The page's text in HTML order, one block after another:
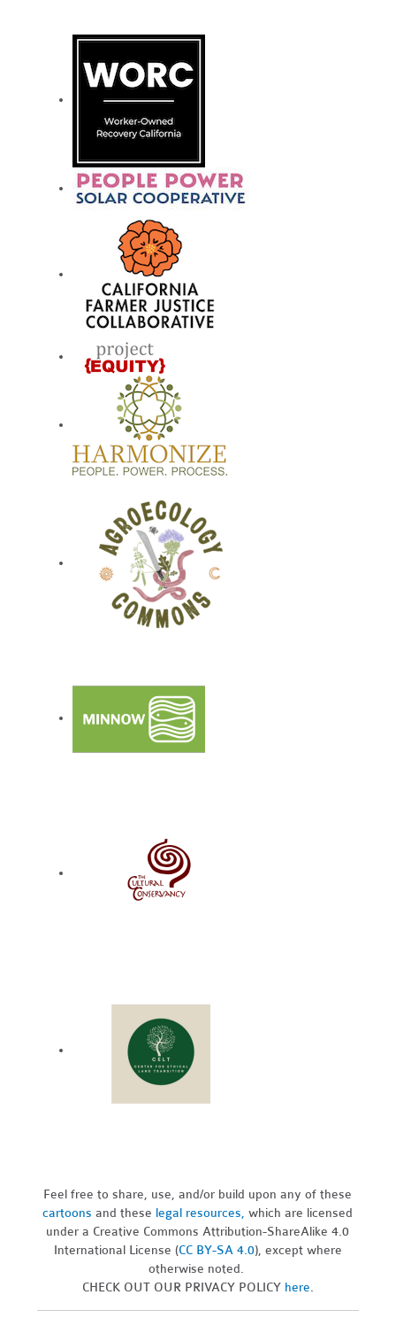
Feel free to share, use, and/or build upon any of these
cartoons and these legal resources,which are licensed
under a Creative Commons Attribution-ShareAlike 4.0
International License (CC BY-SA 4.0), except where
otherwise noted.
CHECK OUT OUR PRIVACY POLICY here.